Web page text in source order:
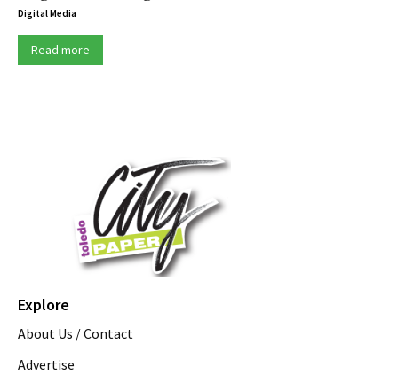
Digital Media
Read more
Explore
About Us / Contact
Advertise